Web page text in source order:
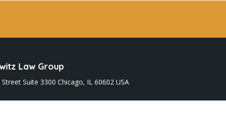
Law Group
Street Suite 3300 Chicago, IL 60602 USA